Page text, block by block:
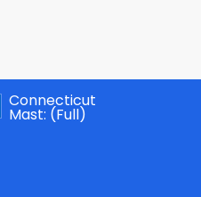
Connecticut
Mast: (Full)